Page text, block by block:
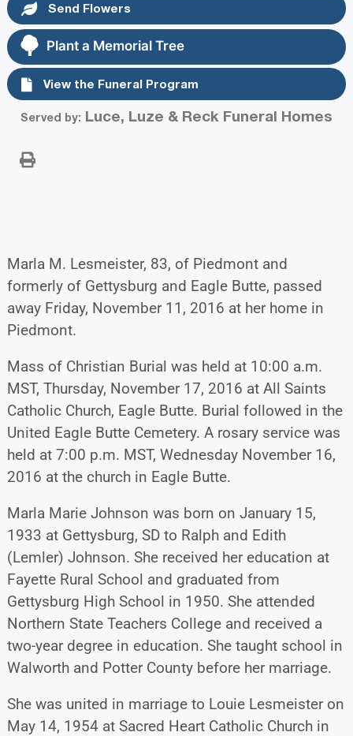
Send Flowers
Plant a Memorial Tree
View the Funeral Program
Served by: Luce, Luze & Reck Funeral Homes
Marla M. Lesmeister, 83, of Piedmont and
formerly of Gettysburg and Eagle Butte, passed
away Friday, November 11, 2016 at her home in
Piedmont.
Mass of Christian Burial was held at 10:00 a.m.
MST, Thursday, November 17, 2016 at All Saints
Catholic Church, Eagle Butte. Burial followed in the
United Eagle Butte Cemetery. A rosary service was
held at 7:00 p.m. MST, Wednesday November 16,
2016 at the church in Eagle Butte.
Marla Marie Johnson was born on January 15,
1933 at Gettysburg, SD to Ralph and Edith
(Lemler) Johnson. She received her education at
Fayette Rural School and graduated from
Gettysburg High School in 1950. She attended
Northern State Teachers College and received a
two-year degree in education. She taught school in
Walworth and Potter County before her marriage.
She was united in marriage to Louie Lesmeister on
May 14, 1954 at Sacred Heart Catholic Church in